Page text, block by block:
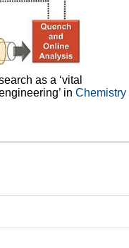
as a ‘vital
in Chemistry